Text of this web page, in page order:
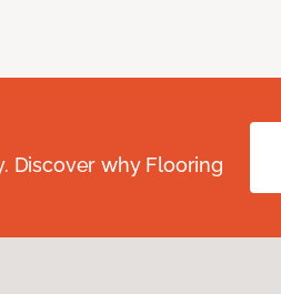
Discover why Flooring